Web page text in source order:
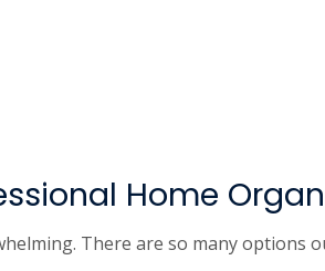
Home
There are so many options